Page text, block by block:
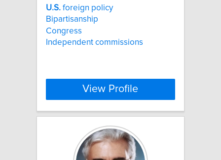
U.S. foreign policy
Bipartisanship
Congress
Independent commissions
View Profile